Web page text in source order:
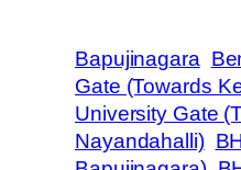
Bapujinagara
Gate (Towards
University Gate
Nayandahalli)